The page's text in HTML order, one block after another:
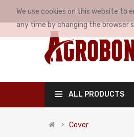
MY ACCOUNT
ALL PRODUCTS
Cover
We use cookies on this website to
any time by changing the browser